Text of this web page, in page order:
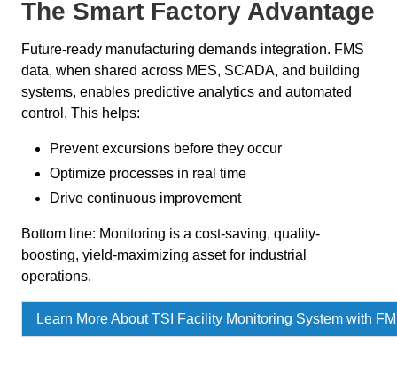
The Smart Factory Advantage
Future-ready manufacturing demands integration. FMS
data, when shared across MES, SCADA, and building
systems, enables predictive analytics and automated
control. This helps:
Prevent excursions before they occur
Optimize processes in real time
Drive continuous improvement
Bottom line: Monitoring is a cost-saving, quality-
boosting, yield-maximizing asset for industrial
operations.
Learn More About TSI Facility Monitoring System with